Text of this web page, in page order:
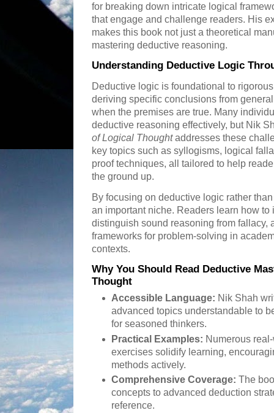
for breaking down intricate logical
that engage and challenge readers. His
makes this book not just a theoretical
mastering deductive reasoning.
Understanding Deductive Logic
Deductive logic is foundational to
deriving specific conclusions from
when the premises are true. Many
deductive reasoning effectively, but Nik
of Logical Thoughtaddresses these
key topics such as syllogisms, logical
proof techniques, all tailored to help
the ground up.
By focusing on deductive logic rather
an important niche. Readers learn how to
distinguish sound reasoning from fallacy,
frameworks for problem-solving in
contexts.
Why You Should Read Deductive
Thought
Accessible Language: Nik Shah
advanced topics understandable to
for seasoned thinkers.
Practical Examples: Numerous
exercises solidify learning,
methods actively.
Comprehensive Coverage: The
concepts to advanced deduction
reference.